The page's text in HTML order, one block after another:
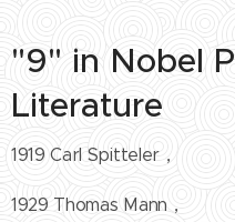
"9" in Nobel
Literature
1919 Carl Spitteler，
1929 Thomas Mann，